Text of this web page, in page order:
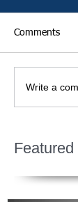
Comments
Write a